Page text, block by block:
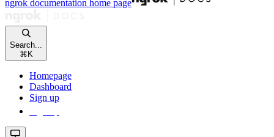
ngrok documentation home page
Search...
⌘ K
Homepage
Dashboard
Sign up